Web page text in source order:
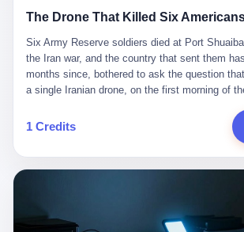
about 2.1 million barrels per day in May 2026.
Stuart put the number even higher—2.9 million
that, 900,000 barrels moved in "ghost" transits,
dark with AIS signals switched off.
骑楼下躲雨的阿婆、肠粉店的热气、粤语的路
到了像素级的还原。 这帮人是真懂岭南的。也
宝的。 公测PV在B站斩获了432万播放量。开服
万，公测首日冲到iOS游戏免费榜第一、畅销榜
量突破500万——开局并不差。 但这之后的故事
滑比想象中还快，主笔白伯欢因身体原因离职
间还遭遇过清榜，畅销榜排名每况愈下。一年半
扎过，熬过了周年庆，做完了完整的故事架构
他们做对了一切"该做的事"，却仍然无法阻止滑
次元游戏品类的剧变，整体运营成本的高企。我
Six Army Reserve soldiers died at Port Shuaiba on the first day of the Iran war, and the country that sent them has not, in the months since, bothered to ask the question that matters: how did a single Iranian drone, on the first morning of the war, blow through every air defense the United States has spent forty years building? Let me tell you about a 20-year-old. His name was Declan Coady, and he was 20 years old, and he was a sergeant in the United States Army Reserve, and he was, before he shipped out, a student at Drake University in Des Moines, Iowa, where he studied, in the language of the press release his gubernatorial candidate sent out, "information technology." He was 20. He had been in the Army Reserve for three years. He had been deployed to Kuwait for, at the time of his death, less than a year. He had been posthumously promoted from specialist to sergeant. He had won, in his three years of service, the National Defense Service Medal and the Overseas Service Ribbon. He was, in the language of the obituary his high school wrote for him, "the life of the party." He was 20. He was killed, on the morning of March 1, 2026, by an Iranian drone, in a triple-wide trailer at the Port of Shuaiba in Kuwait, by a projectile that made it through, in the words of Defense Secretary Pete Hegseth, "one" of the air defenses the United States has spent the last forty years building, and that, in the words of the source who showed CNN the inside of the building, the projectile that killed Coady "had concrete barriers surrounding it" but "nothing that could shield it from drones or missiles." Declan Coady, in other words, was killed by a projectile that, by the standards of every air defense the United States has deployed in the Gulf for the last twenty years, should not, in fact, have hit him. He was, in the language of the country that sent him, a 20-year-old kid from Iowa who joined the Army Reserve because, in the language of the country that sent him, the country needed him to join the Army Reserve, and who was, in the language of the country that sent him, doing the job the country needed him to do, in a country the country needed him to be in, on the morning the country needed him to be there, when the country, in fact, failed to defend him from the thing the country, in fact, told him the country, in fact, would defend him from. He was 20. Now let me tell you about the other five. Capt. Cody Khork was 35, from Lakeland, Florida. He had been in the military, in one form or another, since 2009, when he enlisted in the National Guard as a multiple launch rocket system specialist, before commissioning, in 2014, as a military police officer in the Army Reserve. He had been deployed to Saudi Arabia in 2018. He had been deployed to Guantánamo Bay, Cuba, in 2021. He had been deployed to Poland in 2024. He had won, in his career, the meritorious service medal, the Army Commendation Medal, and the Armed Forces Reserve Medal with 10 Year Device and "M" Device. He was 35. He was, in the language of his family, a "proud American." He was killed in the same drone strike. Sgt. 1st Class Nicole Amor was 39, from White Bear Lake, Minnesota. She had been in the National Guard since 2005, before transferring to the Army Reserve the following year. She had been deployed to Kuwait and Iraq in 2019. She had won, in her career, the Army Commendation Medal and the Armed Forces Reserve Medal with "M" Device. She was 39. She was, in the language of the Army Reserve, one of the "Cactus Nation Soldiers" — that is, soldiers of the 103rd Sustainment Command, the Iowa-based Reserve unit out of which all six of the dead came. She was killed in the same drone strike. Sgt. 1st Class Noah Tietjens was 42, from Bellevue, Nebraska. He had been in the Army Reserve since 2006 as a wheeled vehicle mechanic. He had completed two deployments to Kuwait, in 2009 and 2019. He had won, in his career, the Meritorious Service Medal, the Army Achievement Medal, and the Iraq Campaign Medal with Campaign Star. He was 42. He was, in the language of the congressman from his district, Don Bacon, "a native of Bellevue, he dedicated his life to defending our country." He was killed in the same drone strike. Two others have not yet been publicly named. The Pentagon, in the language of the Pentagon, is "still notifying families." The six were, in the language of the Pentagon, the first Americans killed in Operation Epic Fury, the U.S. military operation against Iran that began in the early hours of March 1, 2026, Eastern time. The six were, in the language of the Pentagon, the first Americans killed in a war the Pentagon had, in the months before, described as one the United States would "win" within, in the language of the Pentagon, "a matter of weeks." The six were, in the language of the source familiar with the situation, killed on the first morning of the war, by a single Iranian drone, in a triple-wide trailer at the Port of Shuaiba, the trailer having, in the language of the source, "concrete barriers surrounding it," but the trailer not having, in the language of the source, "nothing that could shield it from drones or missiles." Now let me tell you, in the language of the country that sent the six, what the country that sent the six thinks about how the six died. The country that sent the six, in the language of the country that sent the six, has, since the six died, in the language of the country that sent the six, done the following things: The country that sent the six has, in the language of the country that sent the six, said, in the language of the country that sent the six, that the six died, in the language of the country that sent the six, as "heroes." The country that sent the six has, in the language of the country that sent the six, said, in the language of the country that sent the six, that the six died, in the language of the country that sent the six, defending "our freedom." The country that sent the six has, in the language of the country that sent the six, said, in the language of the country that sent the six, that the six died, in the language of the country that sent the six, "sacrificing" for "the freedoms we hold dear." The country that sent the six has, in the language of the country that sent the six, not, in the language of the country that sent the six, done the following things: The country that sent the six has, in the language of the country that sent the six, not, in the language of the country that sent the six, asked, in the language of the country that sent the six, how the six died. The country that sent the six has, in the language of the country that sent the six, not, in the language of the country that sent the six, asked, in the language of the country that sent the six, why the six died. The country that sent the six has, in the language of the country that sent the six, not, in the language of the country that sent the six, asked, in the language of the country that sent the six, what the six died of.
1 Credits